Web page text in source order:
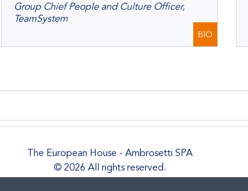
Group Chief People and Culture Officer,
TeamSystem
BIO
The European House - Ambrosetti SPA
© 2026 All rights reserved.